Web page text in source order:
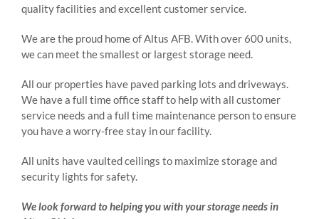
quality facilities and excellent customer service.
We are the proud home of Altus AFB. With over 600 units,
we can meet the smallest or largest storage need.
All our properties have paved parking lots and driveways.
We have a full time office staff to help with all customer
service needs and a full time maintenance person to ensure
you have a worry-free stay in our facility.
All units have vaulted ceilings to maximize storage and
security lights for safety.
We look forward to helping you with your storage needs in